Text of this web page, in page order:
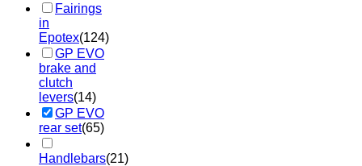
Fairings
in
Epotex(124)
GP EVO
brake and
clutch
levers(14)
GP EVO
rear set(65)
Handlebars(21)